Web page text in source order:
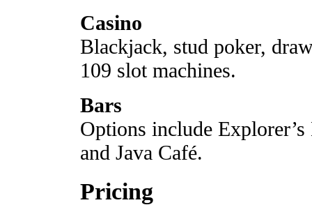
Casino
Blackjack, stud poker,
109 slot machines.
Bars
Options include
and Java Café.
Pricing